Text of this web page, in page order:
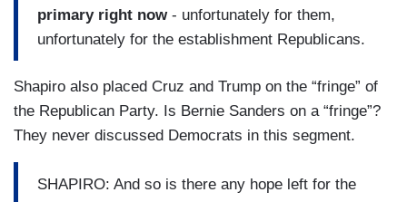
primary right now- unfortunately for them,
unfortunately for the establishment Republicans.
Shapiro also placed Cruz and Trump on the “fringe” of
the Republican Party. Is Bernie Sanders on a “fringe”?
They never discussed Democrats in this segment.
SHAPIRO: And so is there any hope left for the